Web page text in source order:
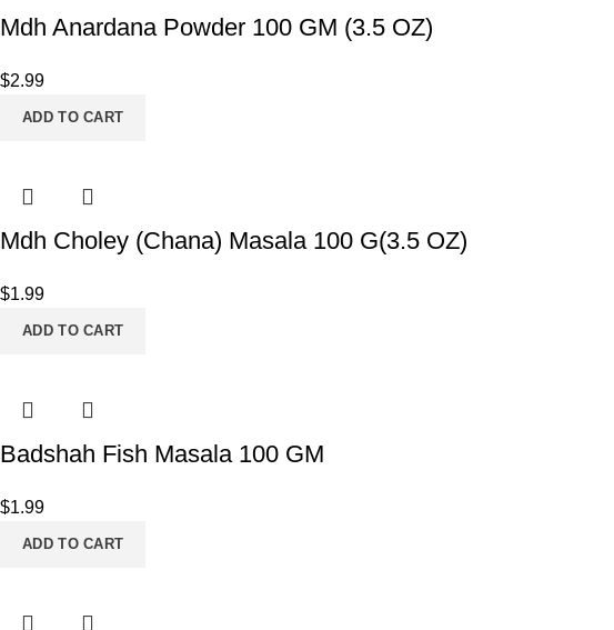
Mdh Anardana Powder 100 GM (3.5 OZ)
$2.99
ADD TO CART
Mdh Choley (Chana) Masala 100 G(3.5 OZ)
$1.99
ADD TO CART
Badshah Fish Masala 100 GM
$1.99
ADD TO CART